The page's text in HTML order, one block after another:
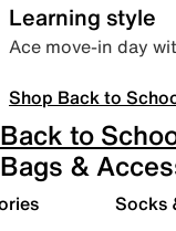
Learning style
Ace move-in day
Shop Back to
Back to
Bags &
Socks